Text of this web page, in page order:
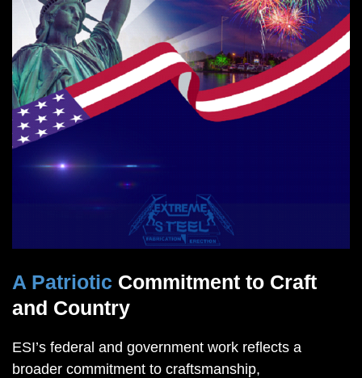
A Patriotic Commitment to Craft
and Country
ESI’s federal and government work reflects a
broader commitment to craftsmanship,